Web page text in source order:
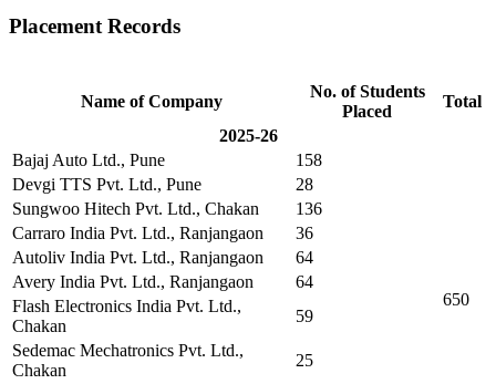
Placement Records
Name of Company
No. of Students
Placed
Total
2025-26
Bajaj Auto Ltd., Pune
158
650
Devgi TTS Pvt. Ltd., Pune
28
Sungwoo Hitech Pvt. Ltd., Chakan
136
Carraro India Pvt. Ltd., Ranjangaon
36
Autoliv India Pvt. Ltd., Ranjangaon
64
Avery India Pvt. Ltd., Ranjangaon
64
Flash Electronics India Pvt. Ltd.,
Chakan
59
Sedemac Mechatronics Pvt. Ltd.,
Chakan
25